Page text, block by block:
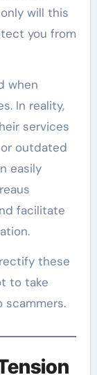
will this
you from
when
In reality,
services
outdated
easily
facilitate
these
to take
scammers.